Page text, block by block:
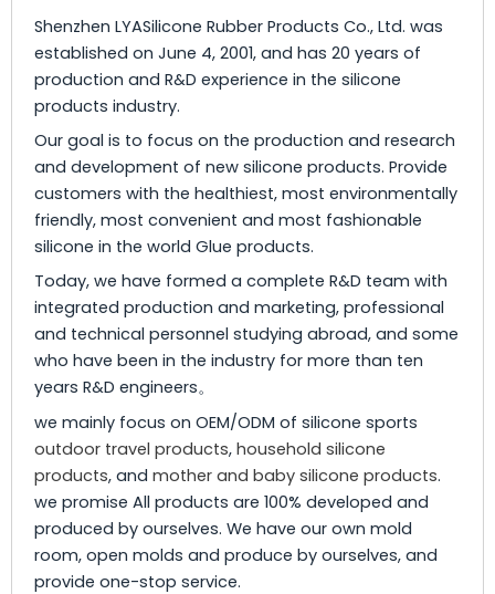
Shenzhen LYASilicone Rubber Products Co., Ltd. was
established on June 4, 2001, and has 20 years of
production and R&D experience in the silicone
products industry.
Our goal is to focus on the production and research
and development of new silicone products. Provide
customers with the healthiest, most environmentally
friendly, most convenient and most fashionable
silicone in the world Glue products.
Today, we have formed a complete R&D team with
integrated production and marketing, professional
and technical personnel studying abroad, and some
who have been in the industry for more than ten
years R&D engineers。
we mainly focus on OEM/ODM of silicone sports
outdoor travel products, household silicone
products, and mother and baby silicone products.
we promise All products are 100% developed and
produced by ourselves. We have our own mold
room, open molds and produce by ourselves, and
provide one-stop service.